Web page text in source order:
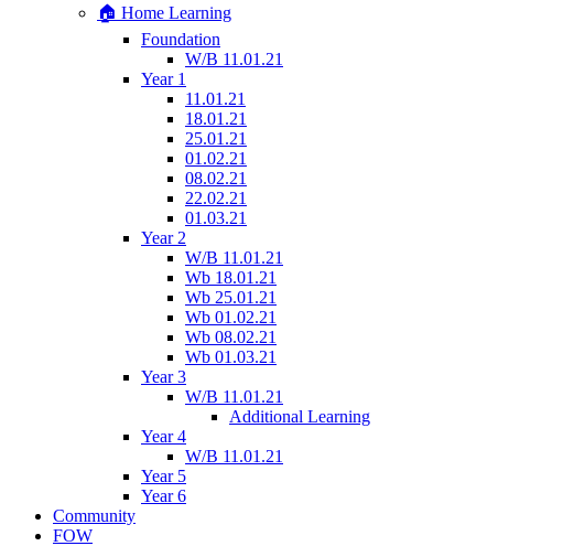
🏠 Home Learning
Foundation
W/B 11.01.21
Year 1
11.01.21
18.01.21
25.01.21
01.02.21
08.02.21
22.02.21
01.03.21
Year 2
W/B 11.01.21
Wb 18.01.21
Wb 25.01.21
Wb 01.02.21
Wb 08.02.21
Wb 01.03.21
Year 3
W/B 11.01.21
Additional Learning
Year 4
W/B 11.01.21
Year 5
Year 6
Community
FOW